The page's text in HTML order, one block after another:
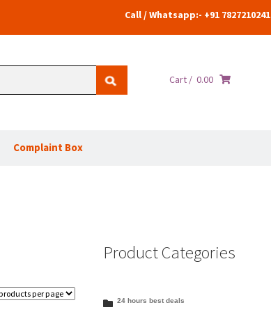
Call / Whatsapp:- +91 7827210241
Cart / 0.00
Complaint Box
Product Categories
24 hours best deals